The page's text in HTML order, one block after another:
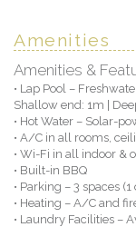
Amenities
Amenities &
• Lap Pool –
Shallow end: 1m |
• Hot Water – Solar-
• A/C in all rooms,
• Wi-Fi in all indoor &
• Built-in BBQ
• Parking – 3 spaces
• Heating – A/C and
• Laundry Facilities –